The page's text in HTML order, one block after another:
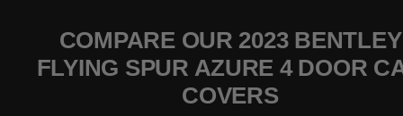
COMPARE OUR 2023 BENTLEY
FLYING SPUR AZURE 4 DOOR
COVERS